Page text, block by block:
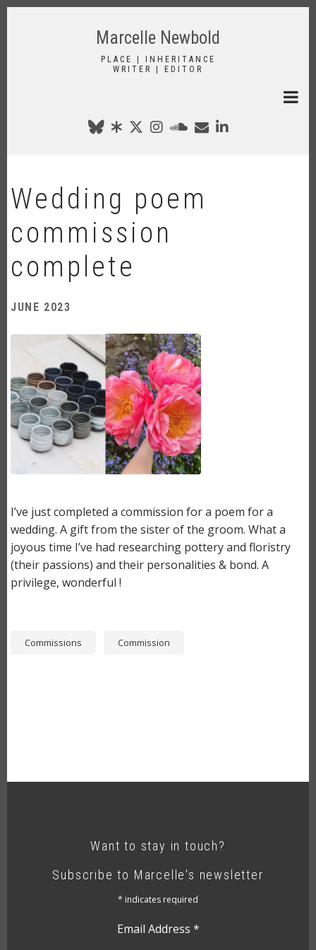
Skip
Marcelle Newbold
PLACE | INHERITANCE
WRITER | EDITOR
Wedding poem
commission
complete
JUNE 2023
I’ve just completed a commission for a poem for a
wedding. A gift from the sister of the groom. What a
joyous time I’ve had researching pottery and floristry
(their passions) and their personalities & bond. A
privilege, wonderful !
Commissions Commission
Want to stay in touch?
Subscribe to Marcelle's newsletter
* indicates required
Email Address *